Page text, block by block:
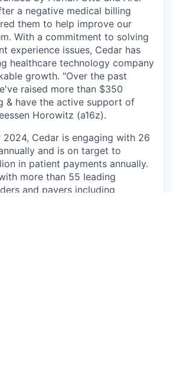
a negative medical billing
them to help improve our
With a commitment to solving
experience issues, Cedar has
healthcare technology company
growth. "Over the past
raised more than $350
& have the active support of
Horowitz (a16z).
Cedar is engaging with 26
and is on target to
in patient payments annually.
more than 55 leading
and payers including